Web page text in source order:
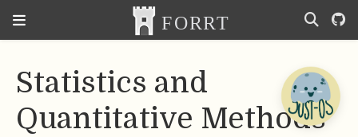
Statistics and
Quantitative Methods